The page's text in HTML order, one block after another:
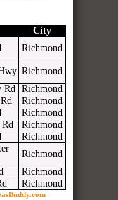
City
Richmond
Richmond
Rd Richmond
Richmond
Richmond
Richmond
Richmond
Richmond
Richmond
Richmond